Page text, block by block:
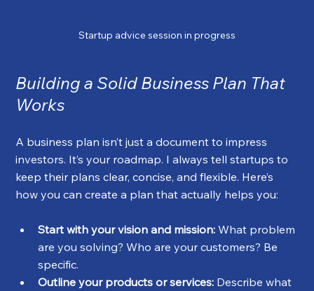
Startup advice session in progress
Building a Solid Business Plan That
Works
A business plan isn’t just a document to impress
investors. It’s your roadmap. I always tell startups to
keep their plans clear, concise, and flexible. Here’s
how you can create a plan that actually helps you:
Start with your vision and mission: What problem
are you solving? Who are your customers? Be
specific.
Outline your products or services: Describe what